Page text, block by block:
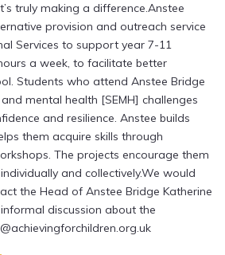
truly making a difference.Anstee
provision and outreach service
Services to support year 7-11
a week, to facilitate better
Students who attend Anstee Bridge
mental health [SEMH] challenges
and resilience. Anstee builds
them acquire skills through
The projects encourage them
and collectively.We would
the Head of Anstee Bridge Katherine
discussion about the